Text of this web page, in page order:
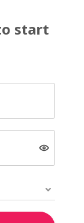
start